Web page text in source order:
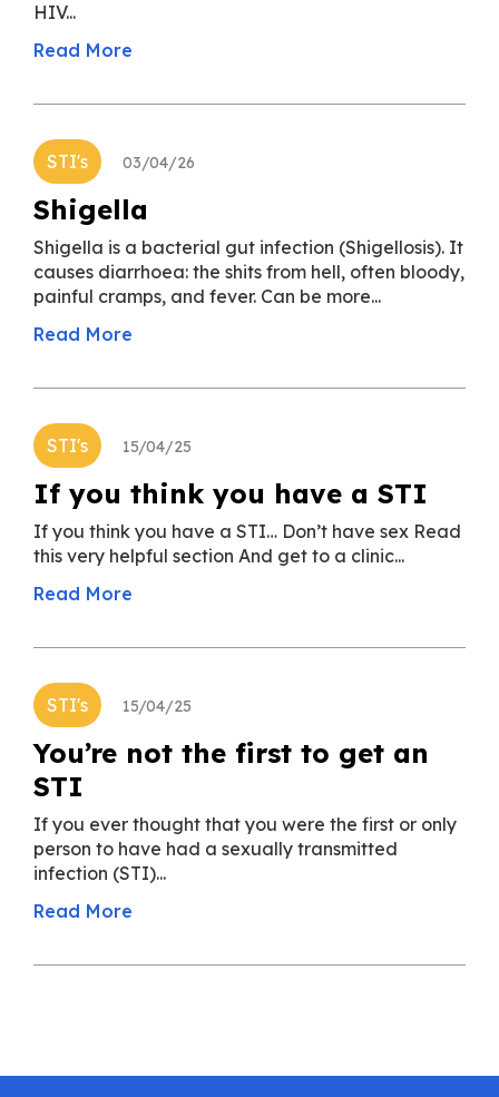
HIV...
Read More
STI's 03/04/26
Shigella
Shigella is a bacterial gut infection (Shigellosis). It
causes diarrhoea: the shits from hell, often bloody,
painful cramps, and fever. Can be more...
Read More
STI's 15/04/25
If you think you have a STI
If you think you have a STI… Don’t have sex Read
this very helpful section And get to a clinic...
Read More
STI's 15/04/25
You’re not the first to get an
STI
If you ever thought that you were the first or only
person to have had a sexually transmitted
infection (STI)...
Read More